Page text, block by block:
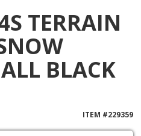
TERRAIN
BLACK
ITEM #229359